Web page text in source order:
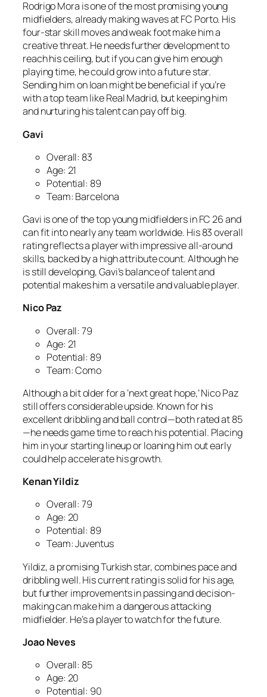
Rodrigo Mora is one of the most promising young
midfielders, already making waves at FC Porto. His
four-star skill moves and weak foot make him a
creative threat. He needs further development to
reach his ceiling, but if you can give him enough
playing time, he could grow into a future star.
Sending him on loan might be beneficial if you’re
with a top team like Real Madrid, but keeping him
and nurturing his talent can pay off big.
Gavi
Overall: 83
Age: 21
Potential: 89
Team: Barcelona
Gavi is one of the top young midfielders in FC 26 and
can fit into nearly any team worldwide. His 83 overall
rating reflects a player with impressive all-around
skills, backed by a high attribute count. Although he
is still developing, Gavi’s balance of talent and
potential makes him a versatile and valuable player.
Nico Paz
Overall: 79
Age: 21
Potential: 89
Team: Como
Although a bit older for a ‘next great hope,’ Nico Paz
still offers considerable upside. Known for his
excellent dribbling and ball control—both rated at 85
—he needs game time to reach his potential. Placing
him in your starting lineup or loaning him out early
could help accelerate his growth.
Kenan Yildiz
Overall: 79
Age: 20
Potential: 89
Team: Juventus
Yildiz, a promising Turkish star, combines pace and
dribbling well. His current rating is solid for his age,
but further improvements in passing and decision-
making can make him a dangerous attacking
midfielder. He’s a player to watch for the future.
Joao Neves
Overall: 85
Age: 20
Potential: 90